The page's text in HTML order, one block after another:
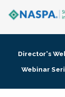
Membership +
Director's
Webinar